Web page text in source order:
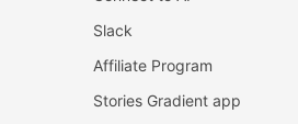
Slack
Affiliate Program
Stories Gradient app